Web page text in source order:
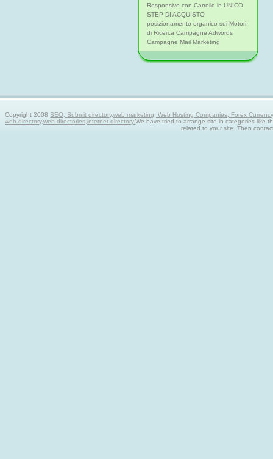
Responsive con Carrello in UNICO
STEP DI ACQUISTO
posizionamento organico sui Motori
di Ricerca Campagne Adwords
Campagne Mail Marketing
Copyright 2008SEO, Submit directory,web marketing, Web Hosting Companies, Forex
web directory,web directories,internet directory.We have tried to arrange site in categories like
related to your site. Then